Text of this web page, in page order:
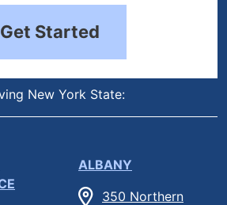
Get Started
New York State:
ALBANY
350 Northern